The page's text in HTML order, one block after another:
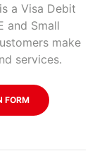
is a Visa Debit
and Small
make
services.
FORM